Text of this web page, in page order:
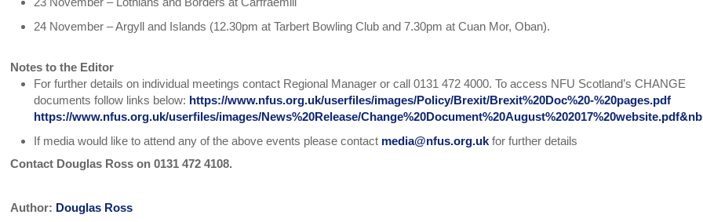
24 November – Argyll and Islands (12.30pm at Tarbert Bowling Club and 7.30pm at Cuan Mor, Oban).
Notes to the Editor
For further details on individual meetings contact Regional Manager or call 0131 472 4000. To access NFU Scotland’s CHANGE
documents follow links below: https://www.nfus.org.uk/userfiles/images/Policy/Brexit/Brexit%20Doc%20-%20pages.pdf
https://www.nfus.org.uk/userfiles/images/News%20Release/
If media would like to attend any of the above events please contact media@nfus.org.uk for further details
Contact Douglas Ross on 0131 472 4108.
Author: Douglas Ross